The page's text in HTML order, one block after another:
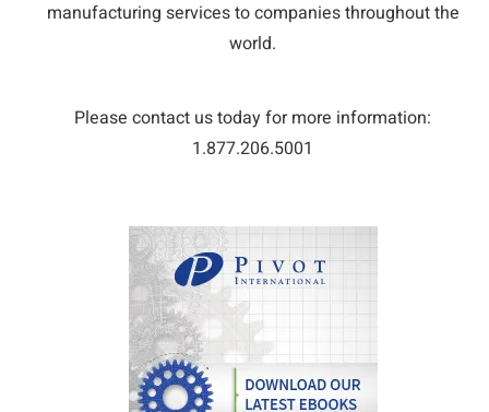
manufacturing services to companies throughout the
world.
Please contact us today for more information:
1.877.206.5001